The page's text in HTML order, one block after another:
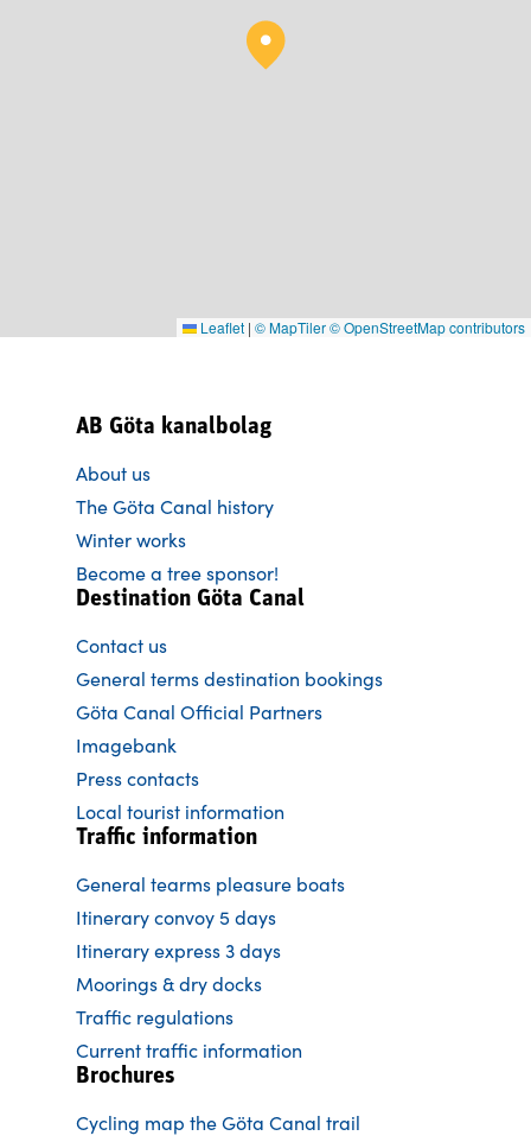
Leaflet | © MapTiler© OpenStreetMap contributors
AB Göta kanalbolag
About us
The Göta Canal history
Winter works
Become a tree sponsor!
Destination Göta Canal
Contact us
General terms destination bookings
Göta Canal Official Partners
Imagebank
Press contacts
Local tourist information
Traffic information
General tearms pleasure boats
Itinerary convoy 5 days
Itinerary express 3 days
Moorings & dry docks
Traffic regulations
Current traffic information
Brochures
Cycling map the Göta Canal trail